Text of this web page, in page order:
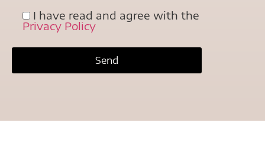
I have read and agree with the
Privacy Policy